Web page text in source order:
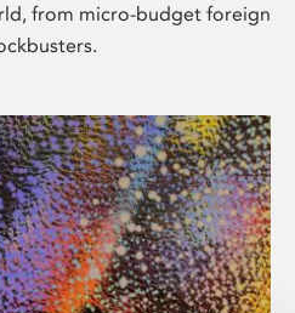
from micro-budget foreign